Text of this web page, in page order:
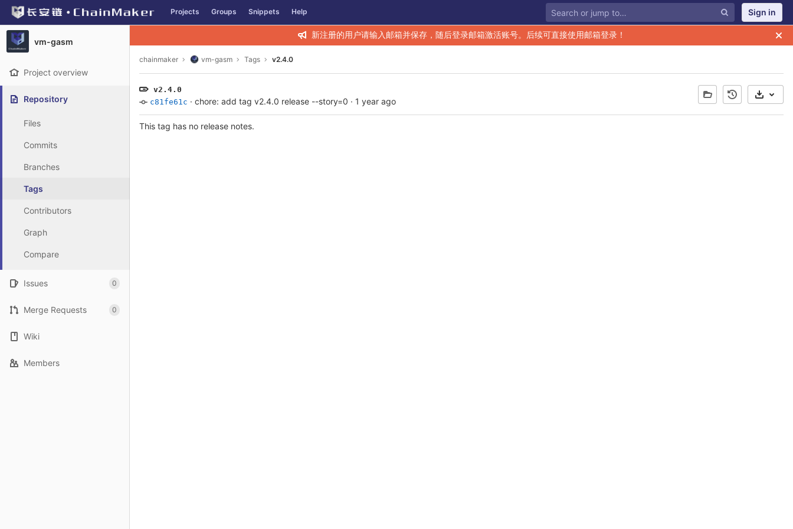
Skip to content
GitLab Projects Groups Snippets Help Sign in
vm-gasm
Project overview
Repository
Files
Commits
Branches
Tags
Contributors
Graph
Compare
Issues 0
Merge Requests 0
Wiki
Members
新注册的用户请输入邮箱并保存，随后登录邮箱激活账号。后续可直接使用邮箱登录！
chainmaker vm-gasm Tags v2.4.0
v2.4.0
c81fe61c · chore: add tag v2.4.0 release --story=0 · 1 year ago
This tag has no release notes.